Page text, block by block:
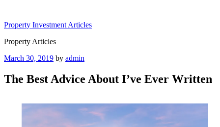
content
Property Investment Articles
Property Articles
Posted
March 30, 2019 by admin
The Best Advice About I’ve Ever Written